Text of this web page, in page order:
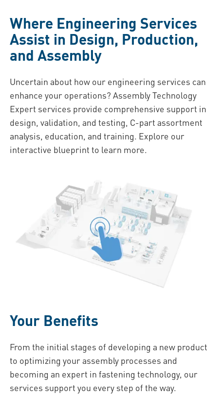
Where Engineering Services
Assist in Design, Production,
and Assembly
Uncertain about how our engineering services can
enhance your operations? Assembly Technology
Expert services provide comprehensive support in
design, validation, and testing, C-part assortment
analysis, education, and training. Explore our
interactive blueprint to learn more.
Your Benefits
From the initial stages of developing a new product
to optimizing your assembly processes and
becoming an expert in fastening technology, our
services support you every step of the way.